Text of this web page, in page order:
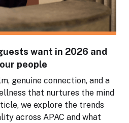
want in 2026 and
people
genuine connection, and a
that nurtures the mind
we explore the trends
across APAC and what